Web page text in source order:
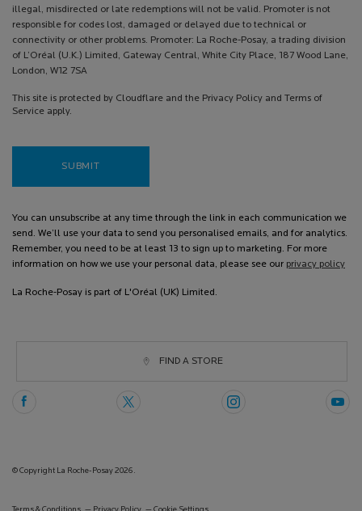
illegal, misdirected or late redemptions will not be valid. Promoter is not
responsible for codes lost, damaged or delayed due to technical or
connectivity or other problems. Promoter: La Roche-Posay, a trading division
of L’Oréal (U.K.) Limited, Gateway Central, White City Place, 187 Wood Lane,
London, W12 7SA
This site is protected by Cloudflare and the Privacy Policy and Terms of
Service apply.
SUBMIT
You can unsubscribe at any time through the link in each communication we
send. We’ll use your data to send you personalised emails, and for analytics.
Remember, you need to be at least 13 to sign up to marketing. For more
information on how we use your personal data, please see our privacy policy
La Roche-Posay is part of L'Oréal (UK) Limited.
FIND A STORE
© Copyright La Roche-Posay 2026.